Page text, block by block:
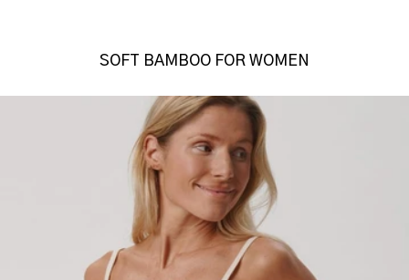
SOFT BAMBOO FOR WOMEN